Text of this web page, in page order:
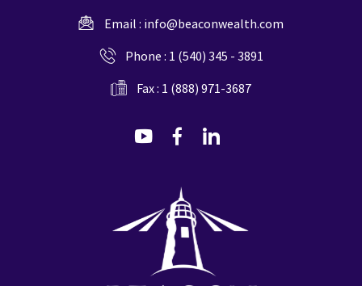
Email : info@beaconwealth.com
Phone : 1 (540) 345 - 3891
Fax : 1 (888) 971-3687
dashicons-
dashicons-